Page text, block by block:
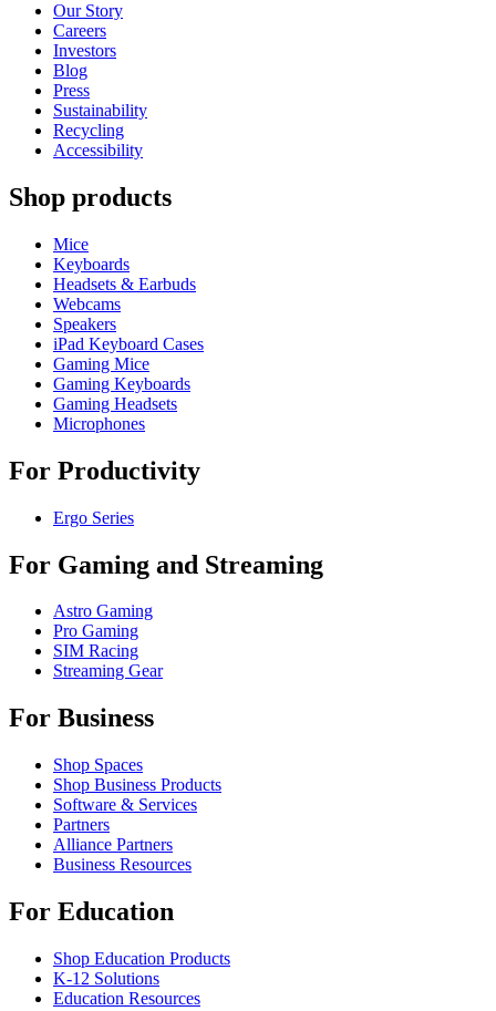
Our Story
Careers
Investors
Blog
Press
Sustainability
Recycling
Accessibility
Shop products
Mice
Keyboards
Headsets & Earbuds
Webcams
Speakers
iPad Keyboard Cases
Gaming Mice
Gaming Keyboards
Gaming Headsets
Microphones
For Productivity
Ergo Series
For Gaming and Streaming
Astro Gaming
Pro Gaming
SIM Racing
Streaming Gear
For Business
Shop Spaces
Shop Business Products
Software & Services
Partners
Alliance Partners
Business Resources
For Education
Shop Education Products
K-12 Solutions
Education Resources